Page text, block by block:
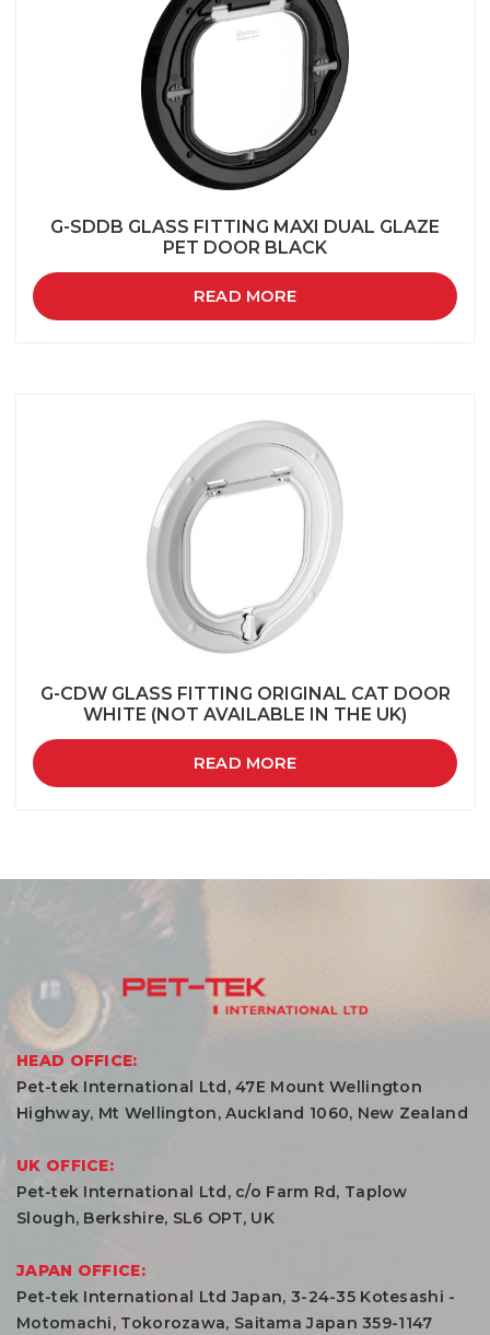
G-SDDB GLASS FITTING MAXI DUAL GLAZE
PET DOOR BLACK
READ MORE
G-CDW GLASS FITTING ORIGINAL CAT DOOR
WHITE (NOT AVAILABLE IN THE UK)
READ MORE
HEAD OFFICE:
Pet-tek International Ltd, 47E Mount Wellington
Highway, Mt Wellington, Auckland 1060, New Zealand
UK OFFICE:
Pet-tek International Ltd, c/o Farm Rd, Taplow
Slough, Berkshire, SL6 OPT, UK
JAPAN OFFICE:
Pet-tek International Ltd Japan, 3-24-35 Kotesashi -
Motomachi, Tokorozawa, Saitama Japan 359-1147